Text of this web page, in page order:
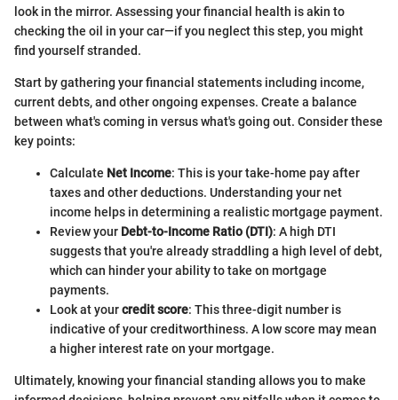
look in the mirror. Assessing your financial health is akin to
checking the oil in your car—if you neglect this step, you might
find yourself stranded.
Start by gathering your financial statements including income,
current debts, and other ongoing expenses. Create a balance
between what's coming in versus what's going out. Consider these
key points:
Calculate Net Income: This is your take-home pay after
taxes and other deductions. Understanding your net
income helps in determining a realistic mortgage payment.
Review your Debt-to-Income Ratio (DTI): A high DTI
suggests that you're already straddling a high level of debt,
which can hinder your ability to take on mortgage
payments.
Look at yourcredit score: This three-digit number is
indicative of your creditworthiness. A low score may mean
a higher interest rate on your mortgage.
Ultimately, knowing your financial standing allows you to make